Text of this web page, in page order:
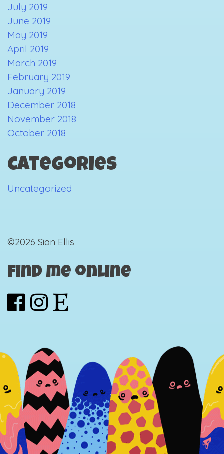
July 2019
June 2019
May 2019
April 2019
March 2019
February 2019
January 2019
December 2018
November 2018
October 2018
Categories
Uncategorized
©2026 Sian Ellis
Find me online